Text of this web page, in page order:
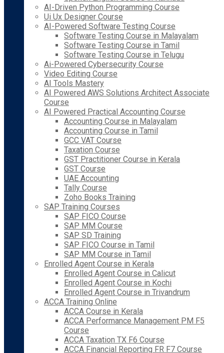
AI-Driven Python Programming Course
Ui Ux Designer Course
AI-Powered Software Testing Course
Software Testing Course in Malayalam
Software Testing Course in Tamil
Software Testing Course in Telugu
Ai-Powered Cybersecurity Course
Video Editing Course
AI Tools Mastery
AI Powered AWS Solutions Architect Associate
Course
AI Powered Practical Accounting Course
Accounting Course in Malayalam
Accounting Course in Tamil
GCC VAT Course
Taxation Course
GST Practitioner Course in Kerala
GST Course
UAE Accounting
Tally Course
Zoho Books Training
SAP Training Courses
SAP FICO Course
SAP MM Course
SAP SD Training
SAP FICO Course in Tamil
SAP MM Course in Tamil
Enrolled Agent Course in Kerala
Enrolled Agent Course in Calicut
Enrolled Agent Course in Kochi
Enrolled Agent Course in Trivandrum
ACCA Training Online
ACCA Course in Kerala
ACCA Performance Management PM F5
Course
ACCA Taxation TX F6 Course
ACCA Financial Reporting FR F7 Course